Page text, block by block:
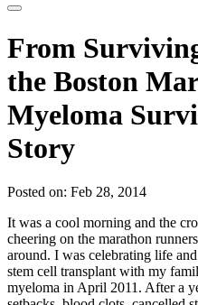
From
the Boston
Myeloma
Story
Posted on: Feb 28, 2014
It was a cool morning and the
cheering on the marathon
around. I was celebrating life
stem cell transplant with my
myeloma in April 2011. After a